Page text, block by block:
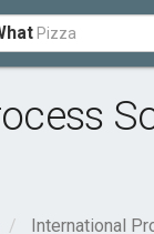
International